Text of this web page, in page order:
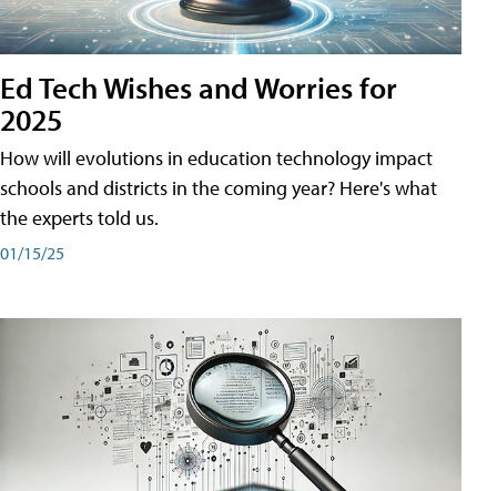
Ed Tech Wishes and Worries for
2025
How will evolutions in education technology impact
schools and districts in the coming year? Here's what
the experts told us.
01/15/25